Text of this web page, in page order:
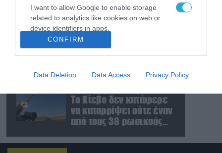
I want to allow Google to enable storage
related to analytics like cookies on web or
device identifiers in apps.
I want to allow Google to enable storage
I want to allow Google to enable storage
I want to allow Google to enable storage
related to security, including authentication
user protection.
CONFIRM
Data Deletion Data Access Privacy Policy
Βορειοκορεάτες
στρατιώτες σε πεδία
βολής για νέες
επιχειρήσεις
06.08.2026
Β.Ζαλούζνι: «Η Ρωσία
έχει βρει αντίμετρα για
συστήματα του ΝΑΤΟ που
Ουκρανία»
Το Κίεβο δεν κατάφερε
να καταρρίψει ούτε έναν
από τους 38 ρωσικούς
εκτοξεύτηκαν εναντίον